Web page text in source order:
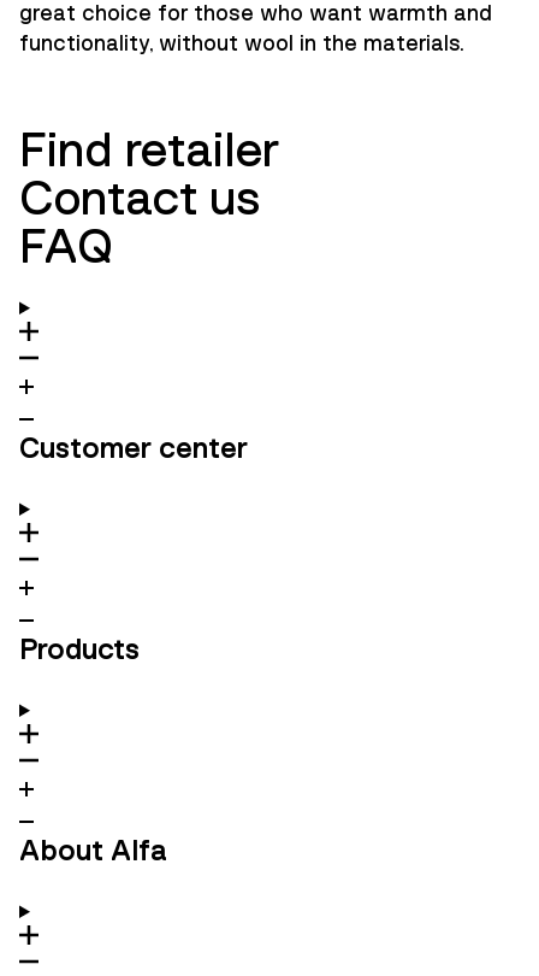
great choice for those who want warmth and
functionality, without wool in the materials.
Find retailer
Contact us
FAQ
Customer center
Products
About Alfa